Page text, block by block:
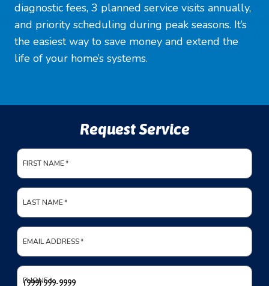
diagnostic fees, 3 planned service visits annually,
and priority scheduling during peak seasons. It’s
the easiest way to save money and extend the
life of your home’s systems.
Request Service
FIRST NAME*
LAST NAME*
EMAIL ADDRESS*
PHONE*